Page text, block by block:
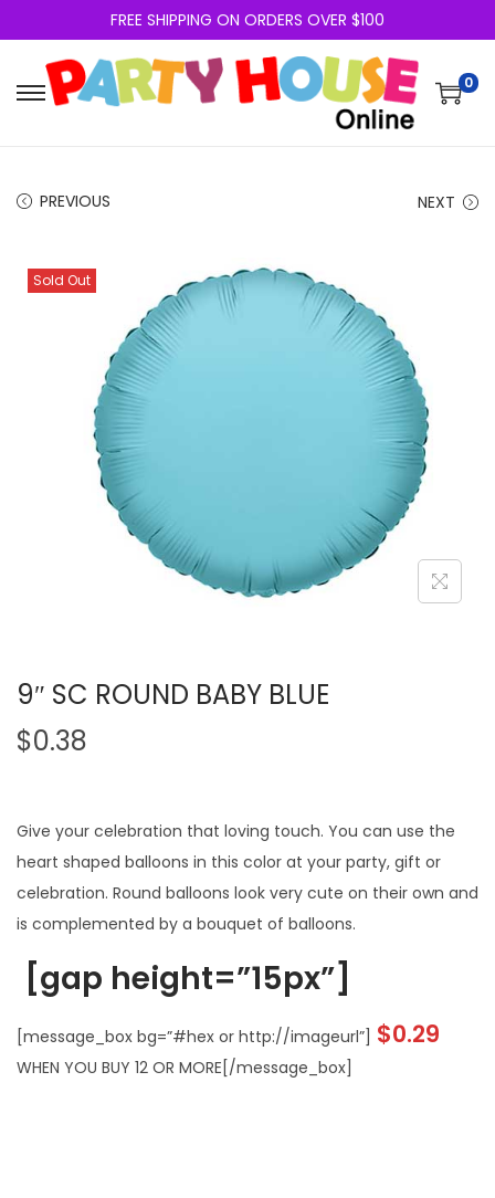
FREE SHIPPING ON ORDERS OVER $100
0
PREVIOUS NEXT
Sold Out
9″ SC ROUND BABY BLUE
$0.38
Give your celebration that loving touch. You can use the
heart shaped balloons in this color at your party, gift or
celebration. Round balloons look very cute on their own and
is complemented by a bouquet of balloons.
[gap height=”15px”]
[message_box bg=”#hex or http://imageurl”] $0.29
WHEN YOU BUY 12 OR MORE[/message_box]